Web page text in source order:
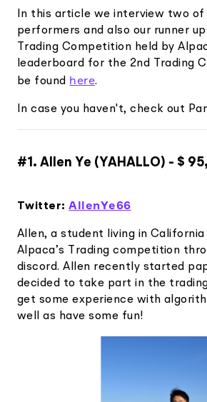
Low-cost, advanced Algo-Trading
Trading API Reference
Code snippets, stories, and more
Your New Project
Learn
API Status
Broker API Resources
Community Forum
In this article we interview two
performers and also our runner
Trading Competition held by
leaderboard for the 2nd Trading
be found here.
In case you haven't, check out
#1. Allen Ye (YAHALLO) - $
Twitter:AllenYe66
Allen, a student living in
Alpaca’s Trading competition
discord. Allen recently started
decided to take part in the
get some experience with
well as have some fun!